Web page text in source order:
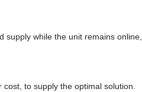
supply while the unit remains online,
to supply the optimal solution.